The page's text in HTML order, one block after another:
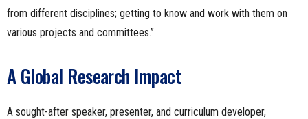
from different disciplines; getting to know and work with them on
various projects and committees.”
A Global Research Impact
A sought-after speaker, presenter, and curriculum developer,